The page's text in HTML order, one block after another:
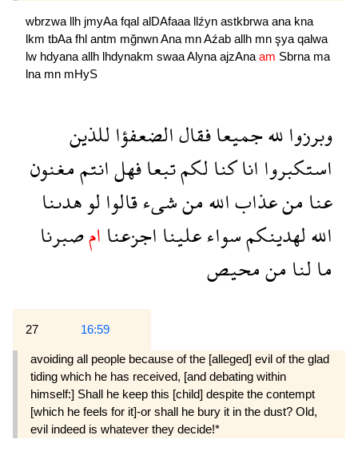
wbrzwa llh jmyAafqal alDAfaaa llźyn astkbrwaana kna
lkm tbAafhl antm mğnwnAna mnAźab allh mn şyaqalwa
lw hdyanaallh lhdynakm swaaAlynaajzAnaam Sbrna ma
lna mn mHyS
وبرزواللهجميعافقالالضعفؤاللذين
استكبروااناكنالكمتبعافهلانتممغنون
عنامنعذاباللهمنشىءقالوالوهدىنا
اللهلهدينكمسواءعلينااجزعناامصبرنا
مالنامنمحيص
27 16:59
avoiding all people because of the [alleged] evil of the glad
tiding which he has received, [and debating within
himself:] Shall he keep this [child] despite the contempt
[which he feels for it]-or shall he bury it in the dust? Old,
evil indeed is whatever they decide!*